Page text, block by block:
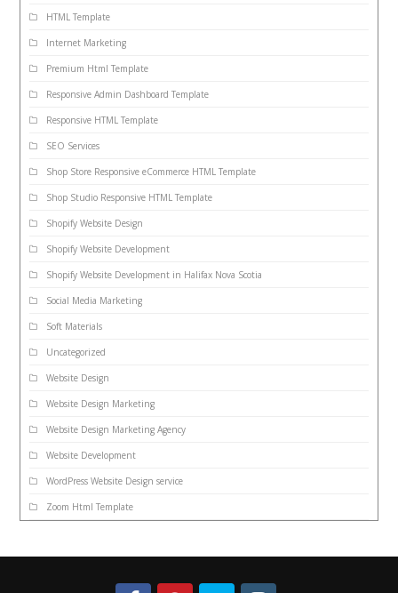
HTML Template
Internet Marketing
Premium Html Template
Responsive Admin Dashboard Template
Responsive HTML Template
SEO Services
Shop Store Responsive eCommerce HTML Template
Shop Studio Responsive HTML Template
Shopify Website Design
Shopify Website Development
Shopify Website Development in Halifax Nova Scotia
Social Media Marketing
Soft Materials
Uncategorized
Website Design
Website Design Marketing
Website Design Marketing Agency
Website Development
WordPress Website Design service
Zoom Html Template